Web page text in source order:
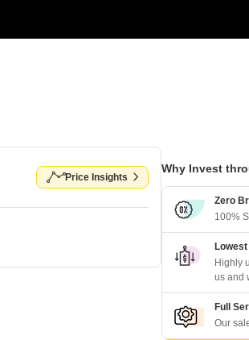
Price Insights
Why Invest
Zero
100%
Highly
us and
Full
Our